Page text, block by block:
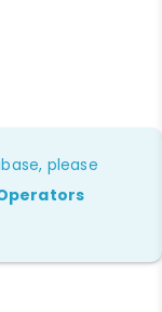
please